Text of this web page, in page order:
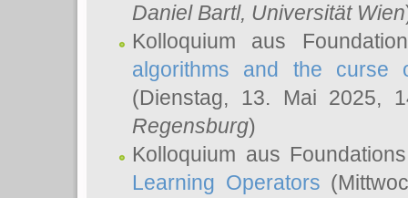
Daniel Bartl, Universität Wien
Kolloquium aus
algorithms and the
(Dienstag, 13. Mai 2025,
Regensburg)
Kolloquium aus
Learning Operators